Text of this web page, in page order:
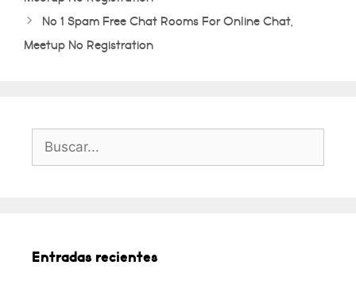
No 1 Spam Free Chat Rooms For Online Chat,
Meetup No Registration
Buscar:
Entradas recientes